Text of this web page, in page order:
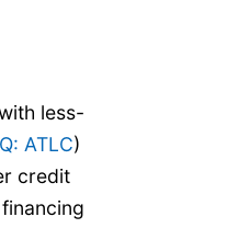
less-
ATLC)
credit